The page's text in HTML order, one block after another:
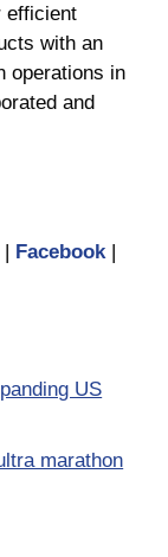
efficient
with an
operations in
and
| Facebook |
US
marathon